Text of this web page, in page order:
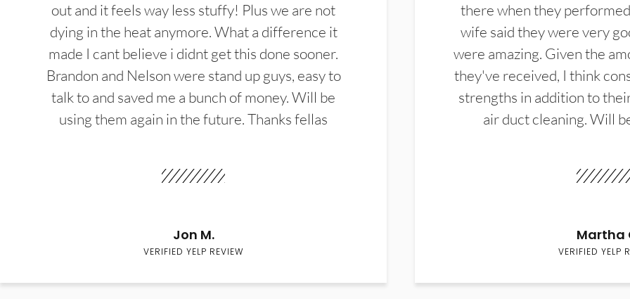
out and it feels way less stuffy! Plus we are not
dying in the heat anymore. What a difference it
made I cant believe i didnt get this done sooner.
Brandon and Nelson were stand up guys, easy to
talk to and saved me a bunch of money. Will be
using them again in the future. Thanks fellas
Jon M.
VERIFIED YELP REVIEW
there when they
wife said they were very
were amazing. Given the
they've received, I think
strengths in addition to
air duct cleaning. Will
Martha
VERIFIED YELP